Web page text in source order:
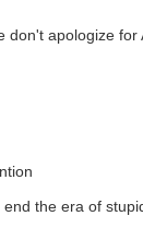
apologize
the era of